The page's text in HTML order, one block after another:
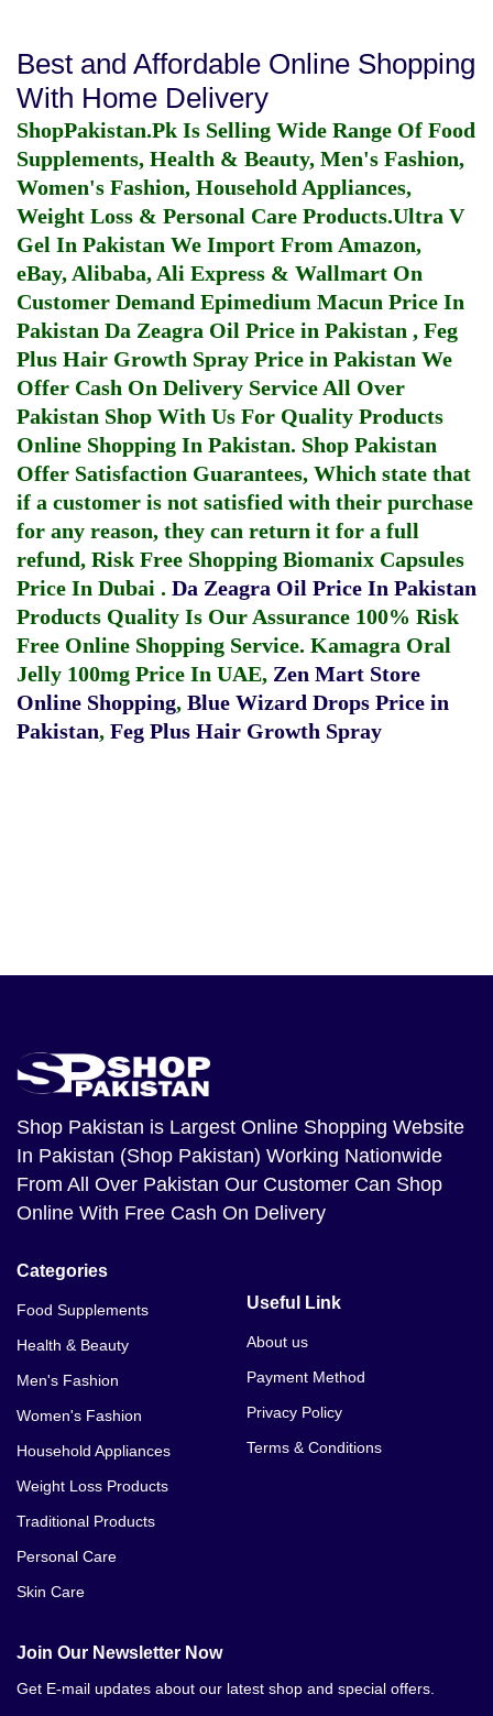
Best and Affordable Online Shopping
With Home Delivery
ShopPakistan.Pk Is Selling Wide Range Of Food
Supplements, Health & Beauty, Men's Fashion,
Women's Fashion, Household Appliances,
Weight Loss & Personal Care Products.Ultra V
Gel In Pakistan We Import From Amazon,
eBay, Alibaba, Ali Express & Wallmart On
Customer Demand Epimedium Macun Price In
Pakistan Da Zeagra Oil Price in Pakistan , Feg
Plus Hair Growth Spray Price in Pakistan We
Offer Cash On Delivery Service All Over
Pakistan Shop With Us For Quality Products
Online Shopping In Pakistan. Shop Pakistan
Offer Satisfaction Guarantees, Which state that
if a customer is not satisfied with their purchase
for any reason, they can return it for a full
refund, Risk Free Shopping Biomanix Capsules
Price In Dubai . Da Zeagra Oil Price In Pakistan
Products Quality Is Our Assurance 100% Risk
Free Online Shopping Service. Kamagra Oral
Jelly 100mg Price In UAE, Zen Mart Store
Online Shopping, Blue Wizard Drops Price in
Pakistan, Feg Plus Hair Growth Spray
Shop Pakistan is Largest Online Shopping Website
In Pakistan (Shop Pakistan) Working Nationwide
From All Over Pakistan Our Customer Can Shop
Online With Free Cash On Delivery
Categories
Food Supplements
Health & Beauty
Men's Fashion
Women's Fashion
Household Appliances
Weight Loss Products
Traditional Products
Personal Care
Skin Care
Useful Link
About us
Payment Method
Privacy Policy
Terms & Conditions
Join Our Newsletter Now
Get E-mail updates about our latest shop and special offers.